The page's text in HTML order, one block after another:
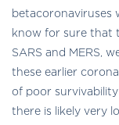
betacoronaviruses
know for sure that
SARS and MERS,
these earlier
of poor survivability
there is likely very